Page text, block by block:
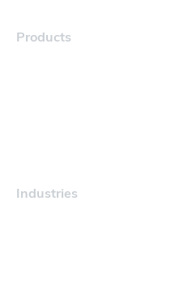
Products
Industries